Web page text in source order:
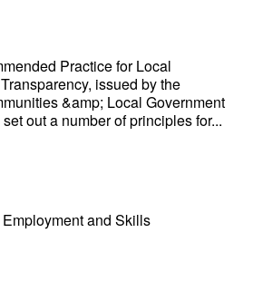
Practice for Local
issued by the
&amp; Local Government
out a number of principles for...
and Skills